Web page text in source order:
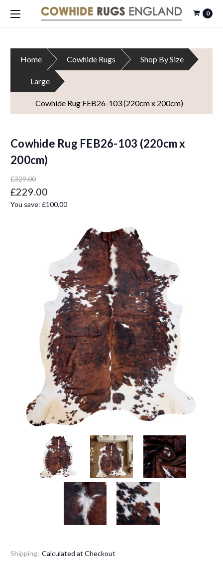
0
Home Cowhide Rugs Shop By Size
Large
Cowhide Rug FEB26-103 (220cm x 200cm)
Cowhide Rug FEB26-103 (220cm x
200cm)
£329.00
£229.00
You save: £100.00
Shipping: Calculated at Checkout